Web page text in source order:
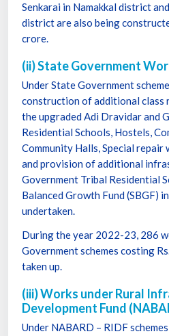
Senkarai in Namakkal district
district are also being
crore.
(ii) State Government
Under State Government
construction of additional class
the upgraded Adi Dravidar and
Residential Schools, Hostels,
Community Halls, Special
and provision of additional
Government Tribal Residential
Balanced Growth Fund (SBGF)
undertaken.
During the year 2022-23, 286
Government schemes costing
taken up.
(iii) Works under Rural
Development Fund
Under NABARD – RIDF